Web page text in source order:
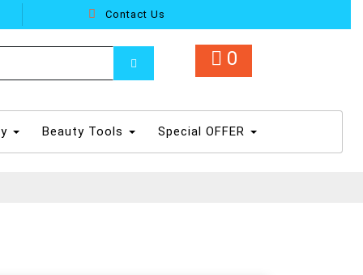
Contact Us
0
Beauty Tools Special OFFER